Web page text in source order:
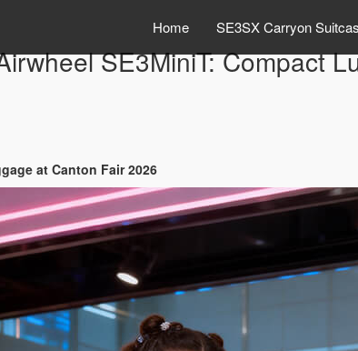
Home SE3SX Carryon
SE3MiniT: Compact
at Canton Fair 2026